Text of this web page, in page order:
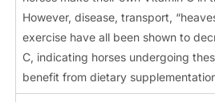
However, disease, transport,
exercise have all been shown to
C, indicating horses undergoing
benefit from dietary